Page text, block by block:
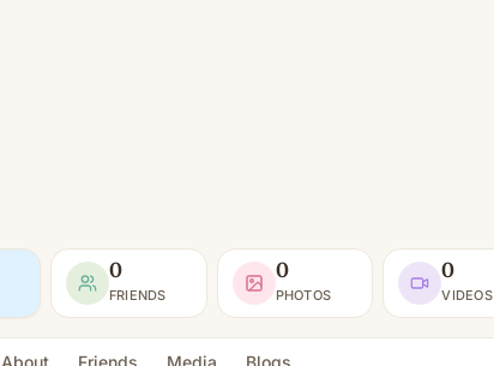
0
FRIENDS
0
PHOTOS
0
VIDEOS
About Friends Media Blogs